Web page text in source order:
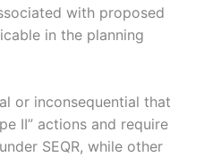
Healthcare
Public Infrastructure
with proposed
in the planning
or inconsequential that
II” actions and require
SEQR, while other